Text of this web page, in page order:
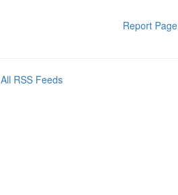
Report Page
All RSS Feeds